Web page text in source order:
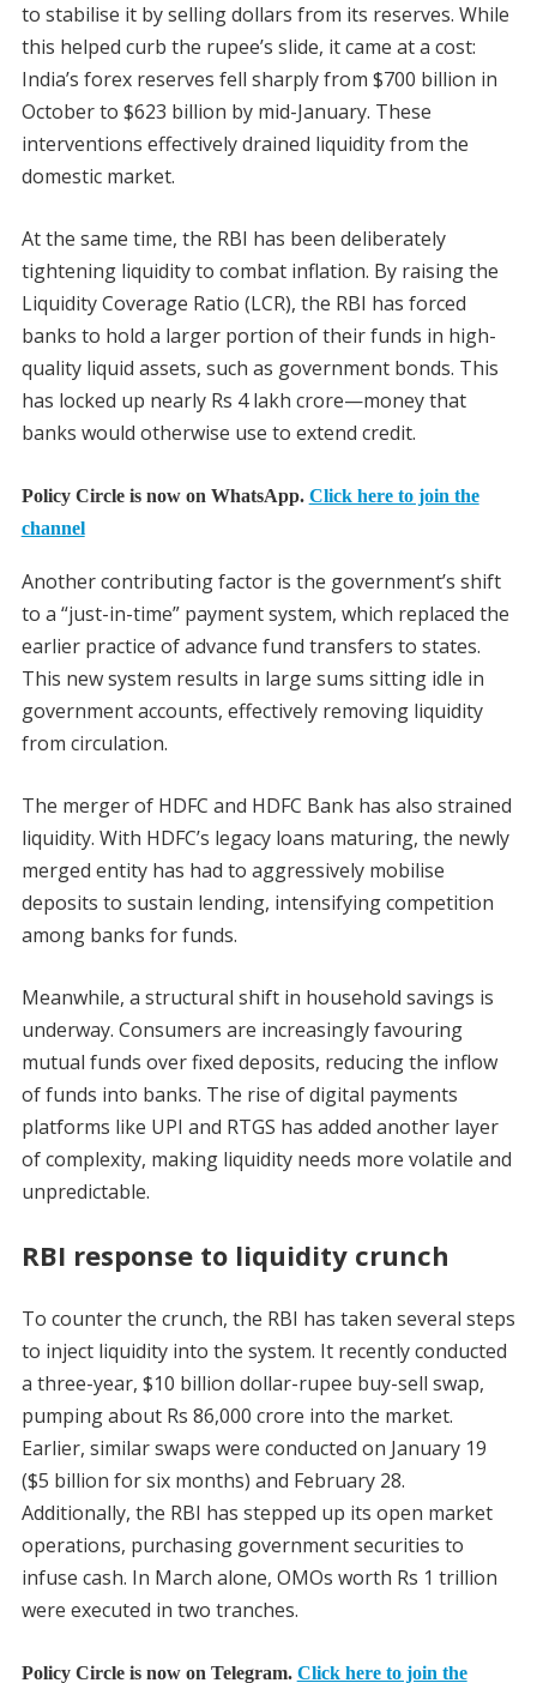
to stabilise it by selling dollars from its reserves. While
this helped curb the rupee’s slide, it came at a cost:
India’s forex reserves fell sharply from $700 billion in
October to $623 billion by mid-January. These
interventions effectively drained liquidity from the
domestic market.
At the same time, the RBI has been deliberately
tightening liquidity to combat inflation. By raising the
Liquidity Coverage Ratio (LCR), the RBI has forced
banks to hold a larger portion of their funds in high-
quality liquid assets, such as government bonds. This
has locked up nearly Rs 4 lakh crore—money that
banks would otherwise use to extend credit.
Policy Circle is now on WhatsApp. Click here to join the
channel
Another contributing factor is the government’s shift
to a “just-in-time” payment system, which replaced the
earlier practice of advance fund transfers to states.
This new system results in large sums sitting idle in
government accounts, effectively removing liquidity
from circulation.
The merger of HDFC and HDFC Bank has also strained
liquidity. With HDFC’s legacy loans maturing, the newly
merged entity has had to aggressively mobilise
deposits to sustain lending, intensifying competition
among banks for funds.
Meanwhile, a structural shift in household savings is
underway. Consumers are increasingly favouring
mutual funds over fixed deposits, reducing the inflow
of funds into banks. The rise of digital payments
platforms like UPI and RTGS has added another layer
of complexity, making liquidity needs more volatile and
unpredictable.
RBI response to liquidity crunch
To counter the crunch, the RBI has taken several steps
to inject liquidity into the system. It recently conducted
a three-year, $10 billion dollar-rupee buy-sell swap,
pumping about Rs 86,000 crore into the market.
Earlier, similar swaps were conducted on January 19
($5 billion for six months) and February 28.
Additionally, the RBI has stepped up its open market
operations, purchasing government securities to
infuse cash. In March alone, OMOs worth Rs 1 trillion
were executed in two tranches.
Policy Circle is now on Telegram. Click here to join the